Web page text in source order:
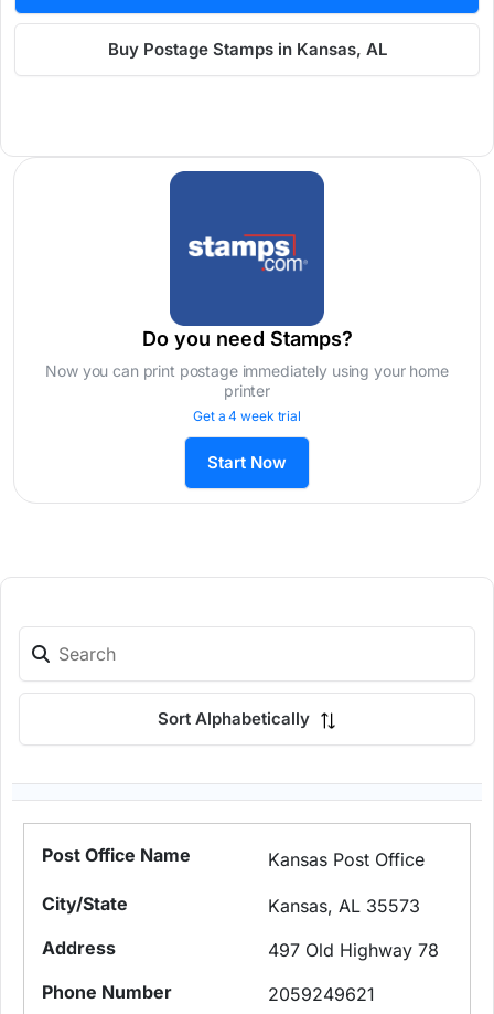
Buy Postage Stamps in Kansas, AL
Do you need Stamps?
Now you can print postage immediately using your home
printer
Get a 4 week trial
Start Now
Sort Alphabetically
Kansas Post Office
Kansas, AL 35573
497 Old Highway 78
2059249621